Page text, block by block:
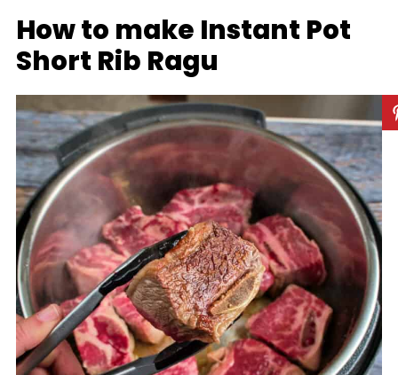
How to make Instant Pot
Short Rib Ragu